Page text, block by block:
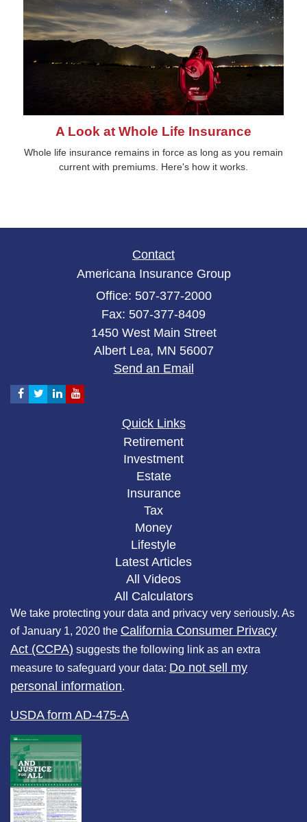
A Look at Whole Life Insurance
Whole life insurance remains in force as long as you remain
current with premiums. Here's how it works.
Contact
Americana Insurance Group
Office: 507-377-2000
Fax: 507-377-8409
1450 West Main Street
Albert Lea, MN 56007
Send an Email
Quick Links
Retirement
Investment
Estate
Insurance
Tax
Money
Lifestyle
Latest Articles
All Videos
All Calculators
We take protecting your data and privacy very seriously. As
of January 1, 2020 the California Consumer Privacy
Act (CCPA) suggests the following link as an extra
measure to safeguard your data: Do not sell my
personal information.
USDA form AD-475-A